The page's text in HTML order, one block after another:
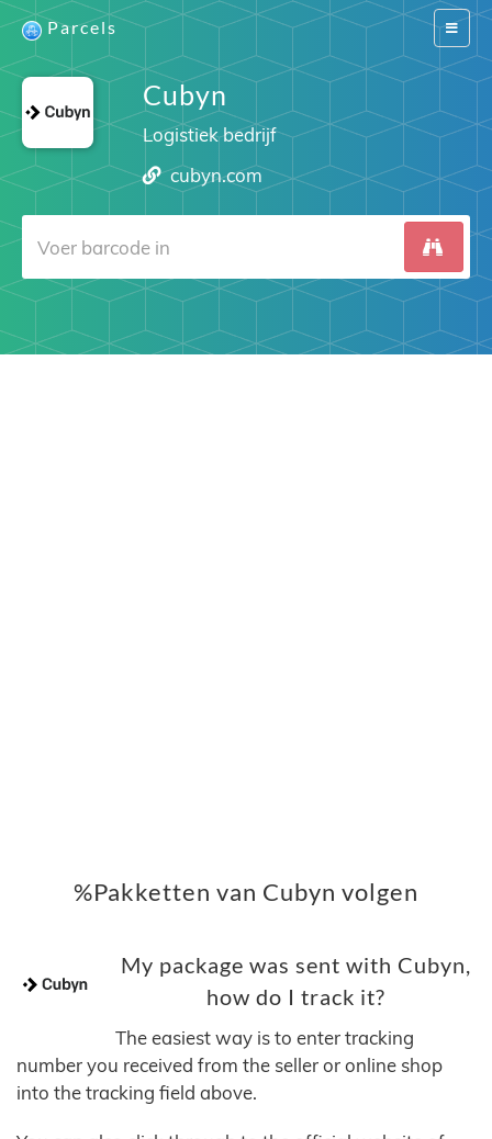
Switch
Parcels
Cubyn
Logistiek bedrijf
cubyn.com
%Pakketten van Cubyn volgen
My package was sent with Cubyn,
how do I track it?
The easiest way is to enter tracking
number you received from the seller or online shop
into the tracking field above.